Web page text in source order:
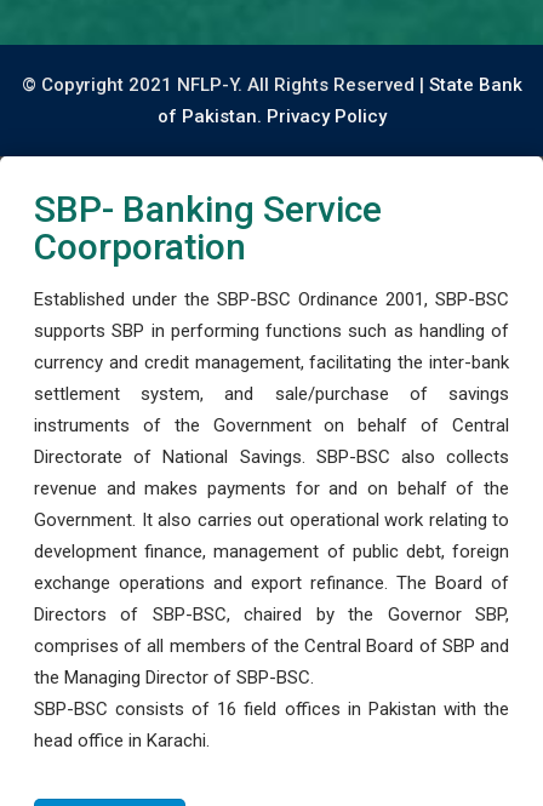
© Copyright 2021 NFLP-Y. All Rights Reserved | State Bank
of Pakistan. Privacy Policy
SBP- Banking Service
Coorporation
Established under the SBP-BSC Ordinance 2001, SBP-BSC
supports SBP in performing functions such as handling of
currency and credit management, facilitating the inter-bank
settlement system, and sale/purchase of savings
instruments of the Government on behalf of Central
Directorate of National Savings. SBP-BSC also collects
revenue and makes payments for and on behalf of the
Government. It also carries out operational work relating to
development finance, management of public debt, foreign
exchange operations and export refinance. The Board of
Directors of SBP-BSC, chaired by the Governor SBP,
comprises of all members of the Central Board of SBP and
the Managing Director of SBP-BSC.
SBP-BSC consists of 16 field offices in Pakistan with the
head office in Karachi.